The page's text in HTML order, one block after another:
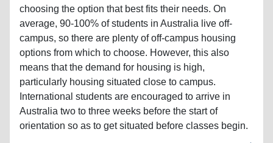
choosing the option that best fits their needs. On
average, 90-100% of students in Australia live off-
campus, so there are plenty of off-campus housing
options from which to choose. However, this also
means that the demand for housing is high,
particularly housing situated close to campus.
International students are encouraged to arrive in
Australia two to three weeks before the start of
orientation so as to get situated before classes begin.